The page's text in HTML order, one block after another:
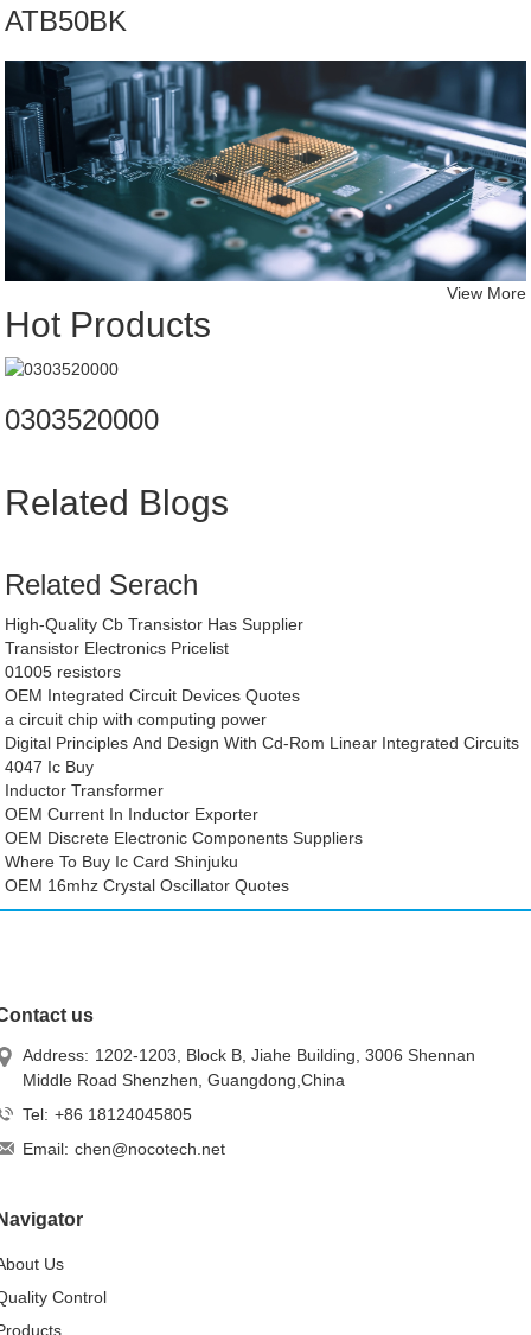
ATB50BK
Hot Products
View More
0303520000
Related Blogs
Related Serach
High-Quality Cb Transistor Has Supplier
Transistor Electronics Pricelist
01005 resistors
OEM Integrated Circuit Devices Quotes
a circuit chip with computing power
Digital Principles And Design With Cd-Rom Linear Integrated Circuits
4047 Ic Buy
Inductor Transformer
OEM Current In Inductor Exporter
OEM Discrete Electronic Components Suppliers
Where To Buy Ic Card Shinjuku
OEM 16mhz Crystal Oscillator Quotes
us
Address: 1202-1203, Block B, Jiahe Building, 3006 Shennan
Middle Road Shenzhen, Guangdong,China
Tel: +86 18124045805
Email: chen@nocotech.net
Us
Control